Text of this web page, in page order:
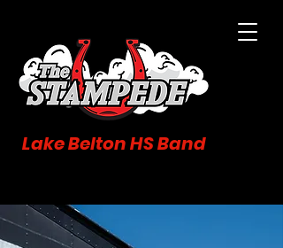
Lake Belton HS Band